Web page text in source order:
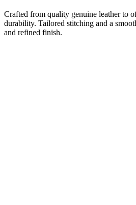
Crafted from quality genuine leather to
durability. Tailored stitching and a
and refined finish.